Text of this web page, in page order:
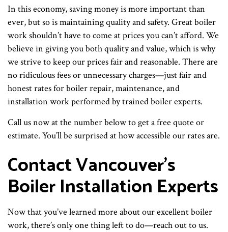
In this economy, saving money is more important than
ever, but so is maintaining quality and safety. Great boiler
work shouldn’t have to come at prices you can’t afford. We
believe in giving you both quality and value, which is why
we strive to keep our prices fair and reasonable. There are
no ridiculous fees or unnecessary charges—just fair and
honest rates for boiler repair, maintenance, and
installation work performed by trained boiler experts.
Call us now at the number below to get a free quote or
estimate. You’ll be surprised at how accessible our rates are.
Contact Vancouver’s
Boiler Installation Experts
Now that you’ve learned more about our excellent boiler
work, there’s only one thing left to do—reach out to us.